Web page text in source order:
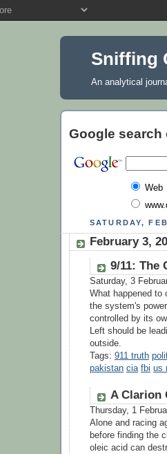
Sniffing
An analytical
Google search
Web
SATURDAY,
February 3,
9/11: The
Saturday, 3
What happened to
the system's
controlled by its
Left should be
outside.
Tags: 911 truth
pakistan cia fbi us
A Clarion
Thursday, 1
Alone and racing
before finding the
oleic acid can